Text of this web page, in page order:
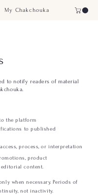
My Chakchouka
to notify readers of material
the platform
to published
process, or interpretation
product
editorial content.
when necessary. Periods of
not inactivity.